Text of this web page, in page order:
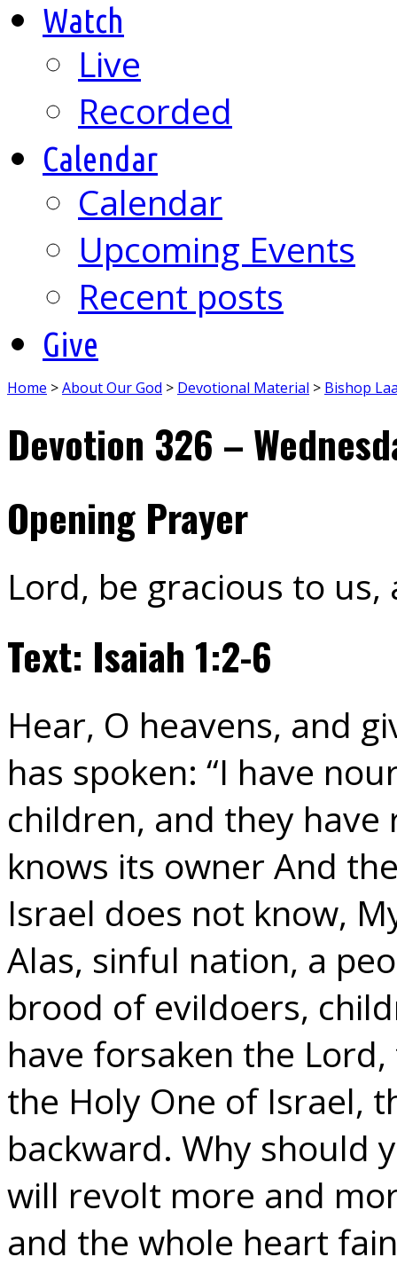
Watch
Live
Recorded
Calendar
Calendar
Upcoming Events
Recent posts
Give
Home >About Our God > Devotional Material > Bishop
Devotion 326 –
Opening Prayer
Lord, be gracious to us,
Text: Isaiah 1:2-6
Hear, O heavens, and
has spoken: “I have
children, and they
knows its owner And
Israel does not know,
Alas, sinful nation, a
brood of evildoers,
have forsaken the
the Holy One of Israel,
backward. Why should
will revolt more and
and the whole heart